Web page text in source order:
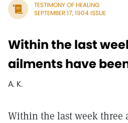
TESTIMONY OF HEALING
SEPTEMBER 17, 1904 ISSUE
Within the last
ailments have
A. K.
Within the last week three